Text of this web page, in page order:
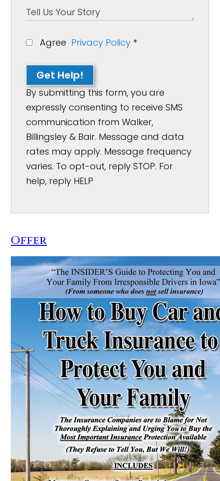
Agree Privacy Policy *
Get Help!
By submitting this form, you are
expressly consenting to receive SMS
communication from Walker,
Billingsley & Bair. Message and data
rates may apply. Message frequency
varies. To opt-out, reply STOP. For
help, reply HELP
Offer